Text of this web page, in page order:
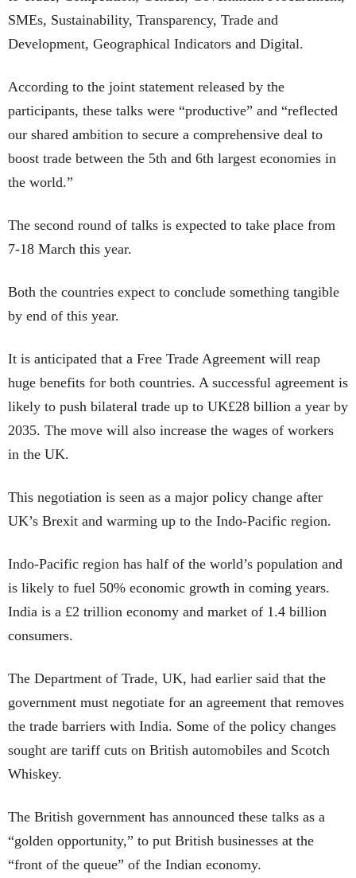
SMEs, Sustainability, Transparency, Trade and
Development, Geographical Indicators and Digital.
According to the joint statement released by the
participants, these talks were “productive” and “reflected
our shared ambition to secure a comprehensive deal to
boost trade between the 5th and 6th largest economies in
the world.”
The second round of talks is expected to take place from
7-18 March this year.
Both the countries expect to conclude something tangible
by end of this year.
It is anticipated that a Free Trade Agreement will reap
huge benefits for both countries. A successful agreement is
likely to push bilateral trade up to UK£28 billion a year by
2035. The move will also increase the wages of workers
in the UK.
This negotiation is seen as a major policy change after
UK’s Brexit and warming up to the Indo-Pacific region.
Indo-Pacific region has half of the world’s population and
is likely to fuel 50% economic growth in coming years.
India is a £2 trillion economy and market of 1.4 billion
consumers.
The Department of Trade, UK, had earlier said that the
government must negotiate for an agreement that removes
the trade barriers with India. Some of the policy changes
sought are tariff cuts on British automobiles and Scotch
Whiskey.
The British government has announced these talks as a
“golden opportunity,” to put British businesses at the
“front of the queue” of the Indian economy.